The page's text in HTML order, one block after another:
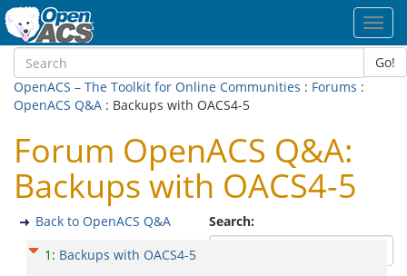
Go!
OpenACS – The Toolkit for Online Communities : Forums :
OpenACS Q&A : Backups with OACS4-5
Forum OpenACS Q&A:
Backups with OACS4-5
Search:
Back to OpenACS Q&A
1 : Backups with OACS4-5